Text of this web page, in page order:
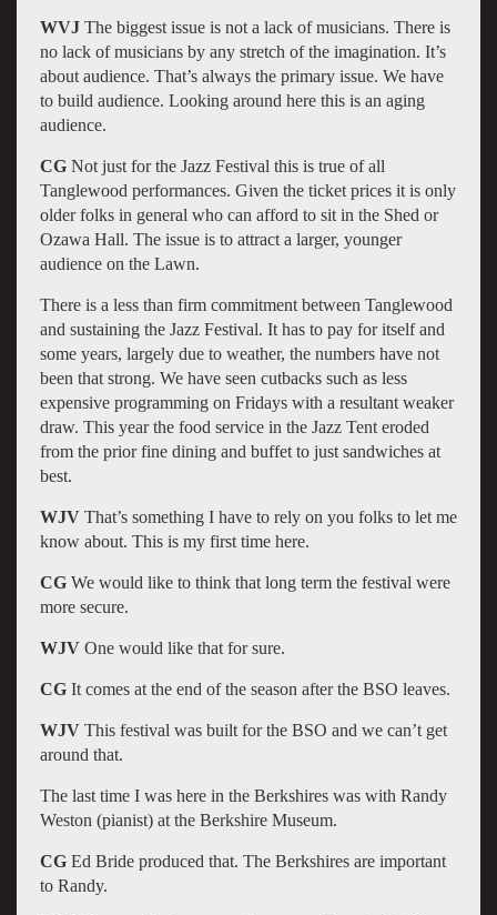
WVJ The biggest issue is not a lack of musicians. There is
no lack of musicians by any stretch of the imagination. It’s
about audience. That’s always the primary issue. We have
to build audience. Looking around here this is an aging
audience.
CGNot just for the Jazz Festival this is true of all
Tanglewood performances. Given the ticket prices it is only
older folks in general who can afford to sit in the Shed or
Ozawa Hall. The issue is to attract a larger, younger
audience on the Lawn.
There is a less than firm commitment between Tanglewood
and sustaining the Jazz Festival. It has to pay for itself and
some years, largely due to weather, the numbers have not
been that strong. We have seen cutbacks such as less
expensive programming on Fridays with a resultant weaker
draw. This year the food service in the Jazz Tent eroded
from the prior fine dining and buffet to just sandwiches at
best.
WJV That’s something I have to rely on you folks to let me
know about. This is my first time here.
CG We would like to think that long term the festival were
more secure.
WJVOne would like that for sure.
CG It comes at the end of the season after the BSO leaves.
WJVThis festival was built for the BSO and we can’t get
around that.
The last time I was here in the Berkshires was with Randy
Weston (pianist) at the Berkshire Museum.
CG Ed Bride produced that. The Berkshires are important
to Randy.